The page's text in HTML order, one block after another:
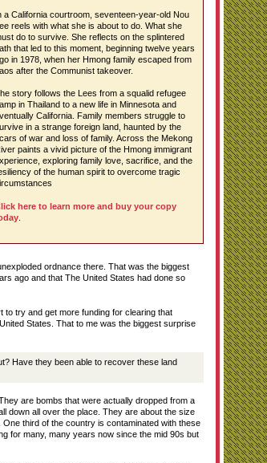
a California courtroom, seventeen-year-old Nou
reels with what she is about to do. What she
do to survive. She reflects on the splintered
that led to this moment, beginning twelve years
in 1978, when her Hmong family escaped from
after the Communist takeover.
story follows the Lees from a squalid refugee
in Thailand to a new life in Minnesota and
California. Family members struggle to
in a strange foreign land, haunted by the
of war and loss of family. Across the Mekong
paints a vivid picture of the Hmong immigrant
exploring family love, sacrifice, and the
of the human spirit to overcome tragic
here to learn more and buy your copy
ordnance there. That was the biggest
ago and that The United States had done so
to try and get more funding for clearing that
States. That to me was the biggest surprise
Have they been able to recover these land
are bombs that were actually dropped from a
down all over the place. They are about the size
third of the country is contaminated with these
for many, many years now since the mid 90s but